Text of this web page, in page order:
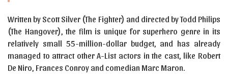
Written by Scott Silver (The Fighter) and directed by Todd Philips
(The Hangover), the film is unique for superhero genre in its
relatively small 55-million-dollar budget, and has already
managed to attract other A-List actors in the cast, like Robert
De Niro, Frances Conroy and comedian Marc Maron.